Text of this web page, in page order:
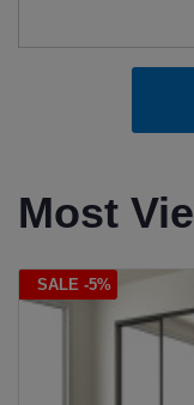
Most
SALE -5%